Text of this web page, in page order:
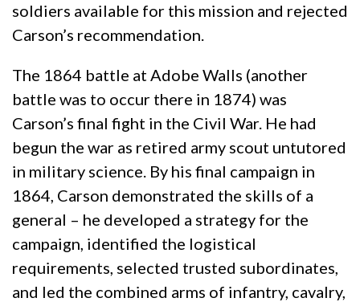
soldiers available for this mission and rejected
Carson’s recommendation.
The 1864 battle at Adobe Walls (another
battle was to occur there in 1874) was
Carson’s final fight in the Civil War. He had
begun the war as retired army scout untutored
in military science. By his final campaign in
1864, Carson demonstrated the skills of a
general – he developed a strategy for the
campaign, identified the logistical
requirements, selected trusted subordinates,
and led the combined arms of infantry, cavalry,